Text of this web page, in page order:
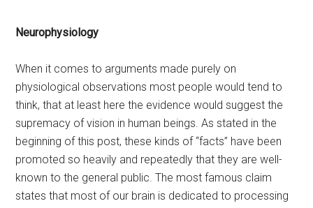
Neurophysiology
When it comes to arguments made purely on
physiological observations most people would tend to
think, that at least here the evidence would suggest the
supremacy of vision in human beings. As stated in the
beginning of this post, these kinds of “facts” have been
promoted so heavily and repeatedly that they are well-
known to the general public. The most famous claim
states that most of our brain is dedicated to processing